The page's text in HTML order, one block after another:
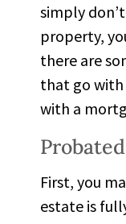
simply
property,
there are
that go with
with a
First, you
estate is